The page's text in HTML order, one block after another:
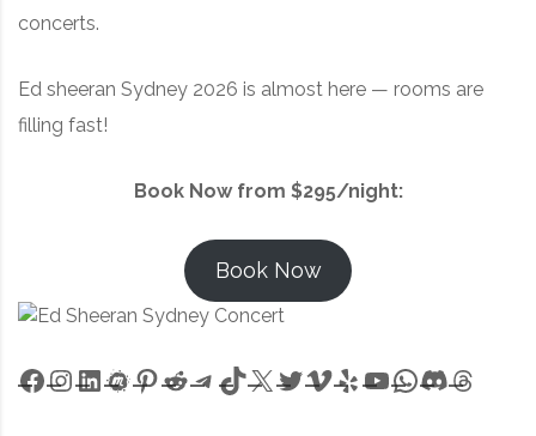
concerts.
Ed sheeran Sydney 2026 is almost here — rooms are
filling fast!
Book Now from $295/night:
Book Now
Facebook
Instagram
LinkedIn
Meetup
Pinterest
Reddit
Telegram
TikTok
X Twitter
Vimeo
YelpYouTube
WhatsApp
Discord